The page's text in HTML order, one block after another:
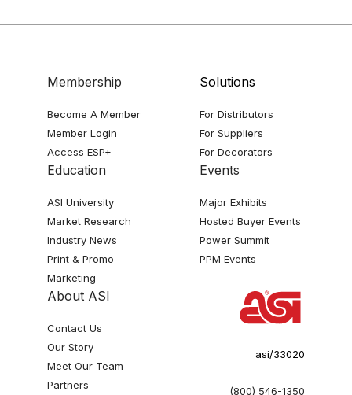
Membership
Become A Member
Member Login
Access ESP+
Solutions
For Distributors
For Suppliers
For Decorators
Education
ASI University
Market Research
Industry News
Print & Promo
Marketing
Events
Major Exhibits
Hosted Buyer Events
Power Summit
PPM Events
About ASI
Contact Us
Our Story
Meet Our Team
Partners
asi/33020
(800) 546-1350